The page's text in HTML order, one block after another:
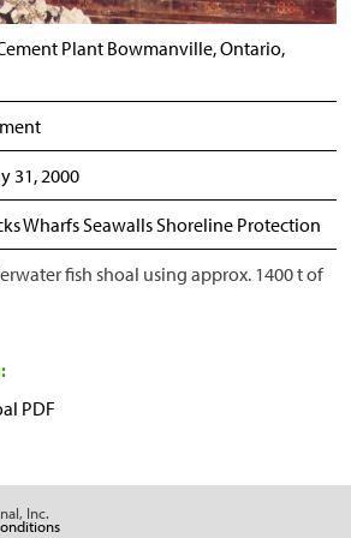
Plant Bowmanville, Ontario,
31, 2000
Wharfs Seawalls Shoreline Protection
fish shoal using approx. 1400 t of
PDF
Inc.